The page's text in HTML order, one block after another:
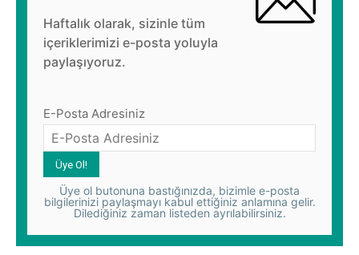
Haftalık olarak, sizinle tüm
içeriklerimizi e-posta yoluyla
paylaşıyoruz.
E-Posta Adresiniz
Üye ol butonuna bastığınızda, bizimle e-posta
bilgilerinizi paylaşmayı kabul ettiğiniz anlamına gelir.
Dilediğiniz zaman listeden ayrılabilirsiniz.